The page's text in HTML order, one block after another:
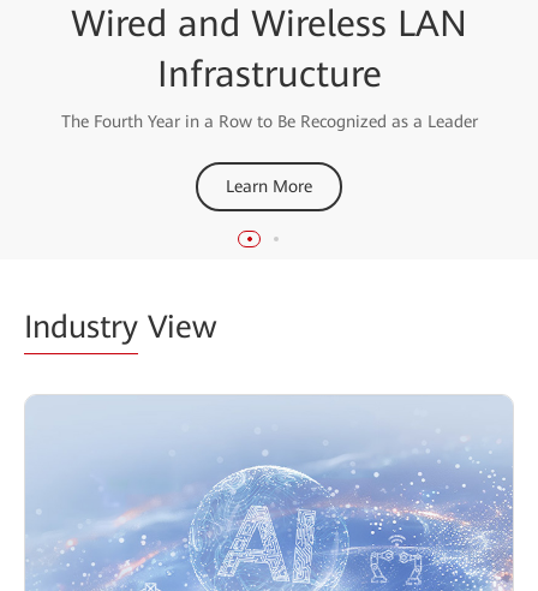
Wired and Wireless LAN
Infrastructure
The Fourth Year in a Row to Be Recognized as a Leader
Learn More
Quadrant™ for Data
Center Switching
Industry View